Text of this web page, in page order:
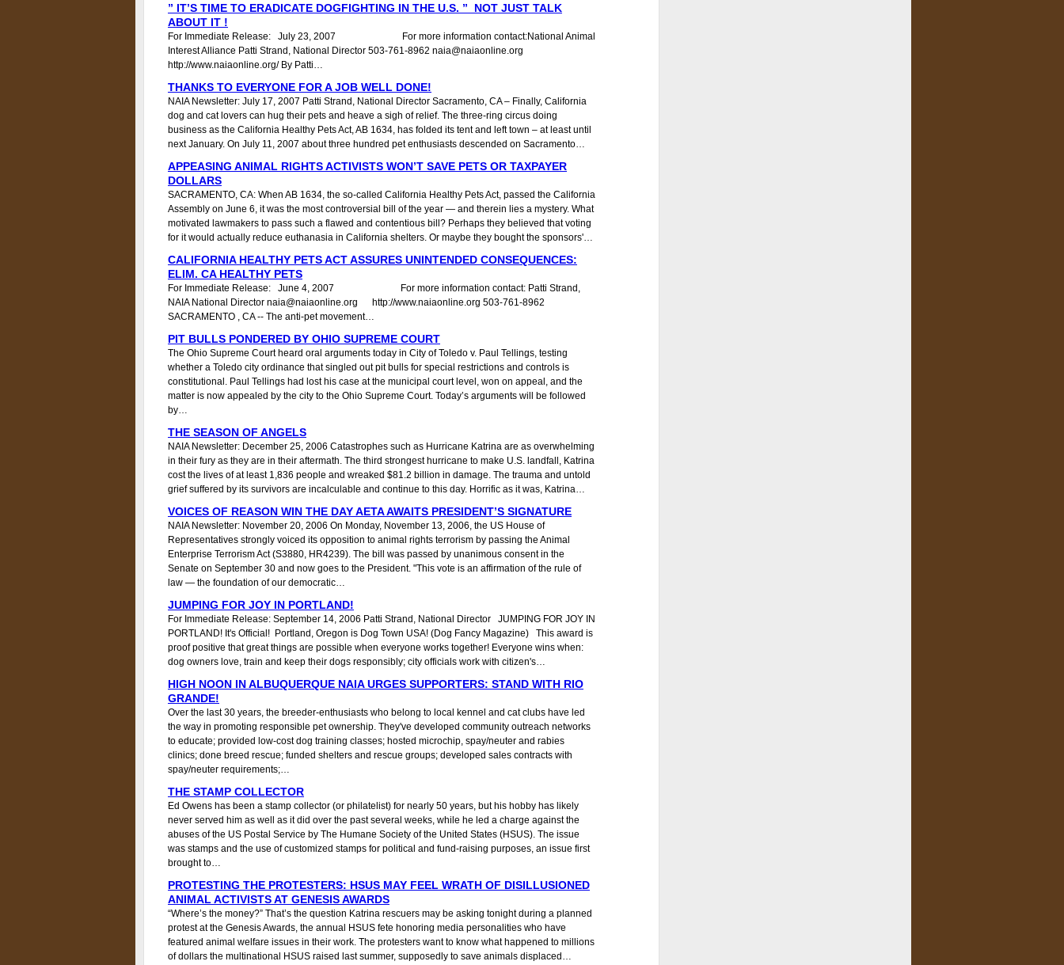
” IT’S TIME TO ERADICATE DOGFIGHTING IN THE U.S. ” NOT JUST TALK
ABOUT IT !
For Immediate Release: July 23, 2007 For more information contact:National Animal
Interest Alliance Patti Strand, National Director 503-761-8962 naia@naiaonline.org
http://www.naiaonline.org/ By Patti…
THANKS TO EVERYONE FOR A JOB WELL DONE!
NAIA Newsletter: July 17, 2007 Patti Strand, National Director Sacramento, CA – Finally, California
dog and cat lovers can hug their pets and heave a sigh of relief. The three-ring circus doing
business as the California Healthy Pets Act, AB 1634, has folded its tent and left town – at least until
next January. On July 11, 2007 about three hundred pet enthusiasts descended on Sacramento…
APPEASING ANIMAL RIGHTS ACTIVISTS WON’T SAVE PETS OR TAXPAYER
DOLLARS
SACRAMENTO, CA: When AB 1634, the so-called California Healthy Pets Act, passed the California
Assembly on June 6, it was the most controversial bill of the year ― and therein lies a mystery. What
motivated lawmakers to pass such a flawed and contentious bill? Perhaps they believed that voting
for it would actually reduce euthanasia in California shelters. Or maybe they bought the sponsors'…
CALIFORNIA HEALTHY PETS ACT ASSURES UNINTENDED CONSEQUENCES:
ELIM. CA HEALTHY PETS
For Immediate Release: June 4, 2007 For more information contact: Patti Strand,
NAIA National Director naia@naiaonline.org http://www.naiaonline.org 503-761-8962
SACRAMENTO , CA -- The anti-pet movement…
PIT BULLS PONDERED BY OHIO SUPREME COURT
The Ohio Supreme Court heard oral arguments today in City of Toledo v. Paul Tellings, testing
whether a Toledo city ordinance that singled out pit bulls for special restrictions and controls is
constitutional. Paul Tellings had lost his case at the municipal court level, won on appeal, and the
matter is now appealed by the city to the Ohio Supreme Court. Today’s arguments will be followed
by…
THE SEASON OF ANGELS
NAIA Newsletter: December 25, 2006 Catastrophes such as Hurricane Katrina are as overwhelming
in their fury as they are in their aftermath. The third strongest hurricane to make U.S. landfall, Katrina
cost the lives of at least 1,836 people and wreaked $81.2 billion in damage. The trauma and untold
grief suffered by its survivors are incalculable and continue to this day. Horrific as it was, Katrina…
VOICES OF REASON WIN THE DAY AETA AWAITS PRESIDENT’S SIGNATURE
NAIA Newsletter: November 20, 2006 On Monday, November 13, 2006, the US House of
Representatives strongly voiced its opposition to animal rights terrorism by passing the Animal
Enterprise Terrorism Act (S3880, HR4239). The bill was passed by unanimous consent in the
Senate on September 30 and now goes to the President. "This vote is an affirmation of the rule of
law — the foundation of our democratic…
JUMPING FOR JOY IN PORTLAND!
For Immediate Release: September 14, 2006 Patti Strand, National Director JUMPING FOR JOY IN
PORTLAND! It's Official! Portland, Oregon is Dog Town USA! (Dog Fancy Magazine) This award is
proof positive that great things are possible when everyone works together! Everyone wins when:
dog owners love, train and keep their dogs responsibly; city officials work with citizen's…
HIGH NOON IN ALBUQUERQUE NAIA URGES SUPPORTERS: STAND WITH RIO
GRANDE!
Over the last 30 years, the breeder-enthusiasts who belong to local kennel and cat clubs have led
the way in promoting responsible pet ownership. They've developed community outreach networks
to educate; provided low-cost dog training classes; hosted microchip, spay/neuter and rabies
clinics; done breed rescue; funded shelters and rescue groups; developed sales contracts with
spay/neuter requirements;…
THE STAMP COLLECTOR
Ed Owens has been a stamp collector (or philatelist) for nearly 50 years, but his hobby has likely
never served him as well as it did over the past several weeks, while he led a charge against the
abuses of the US Postal Service by The Humane Society of the United States (HSUS). The issue
was stamps and the use of customized stamps for political and fund-raising purposes, an issue first
brought to…
PROTESTING THE PROTESTERS: HSUS MAY FEEL WRATH OF DISILLUSIONED
ANIMAL ACTIVISTS AT GENESIS AWARDS
“Where’s the money?” That’s the question Katrina rescuers may be asking tonight during a planned
protest at the Genesis Awards, the annual HSUS fete honoring media personalities who have
featured animal welfare issues in their work. The protesters want to know what happened to millions
of dollars the multinational HSUS raised last summer, supposedly to save animals displaced…